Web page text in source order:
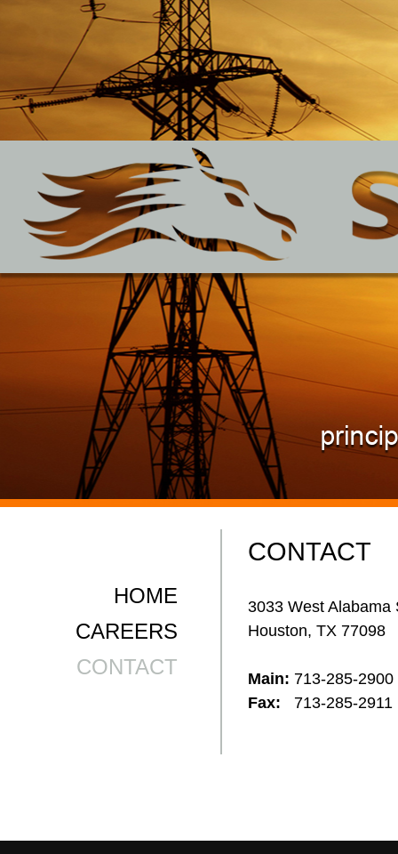
HOME
CAREERS
CONTACT
CONTACT
3033 West Alabama
Houston, TX 77098
Main: 713-285-2900
Fax: 713-285-2911